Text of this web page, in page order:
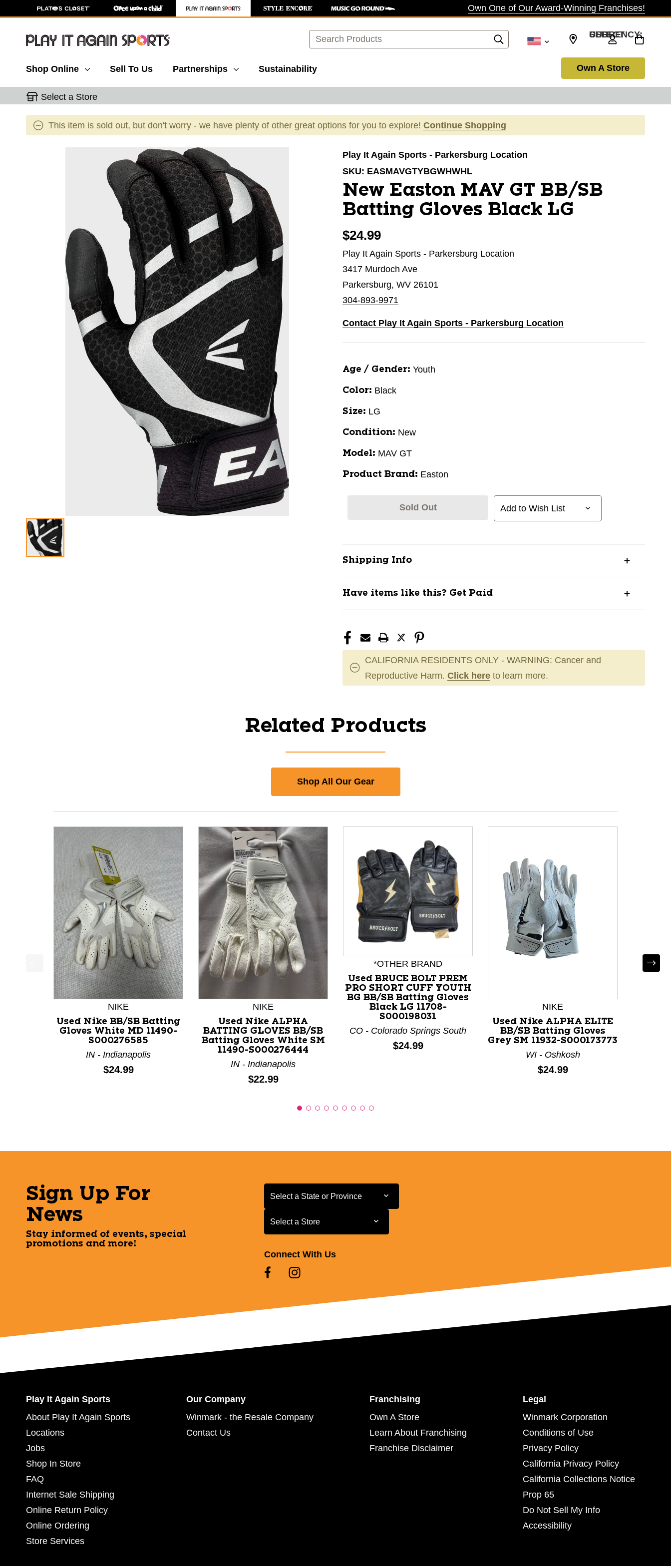
Own One of Our Award-Winning Franchises!
Search SELECT CURRENCY: USD
Shop Online Sell To Us Partnerships Sustainability Own A Store
Select a Store
This item is sold out, but don't worry - we have plenty of other great options for you to explore! Continue Shopping
This is a carousel with slides. Use the thumbnail images to navigate.
Play It Again Sports - Parkersburg Location
SKU: EASMAVGTYBGWHWHL
New Easton MAV GT BB/SB
Batting Gloves Black LG
$24.99
Play It Again Sports - Parkersburg Location
3417 Murdoch Ave
Parkersburg, WV 26101
304-893-9971
Contact Play It Again Sports - Parkersburg Location
Age / Gender: Youth
Color: Black
Size: LG
Condition: New
Model: MAV GT
Product Brand: Easton
Sold Out Add to Wish List
Shipping Info
Have items like this? Get Paid
CALIFORNIA RESIDENTS ONLY - WARNING: Cancer and
Reproductive Harm. Click here to learn more.
Related Products
Shop All Our Gear
This is a product carousel with slides. Use Next and Previous slider arrow buttons to navigate.
NIKE
Used Nike BB/SB Batting
Gloves White MD 11490-
S000276585
IN - Indianapolis
Price:
$24.99
NIKE
Used Nike ALPHA
BATTING GLOVES BB/SB
Batting Gloves White SM
11490-S000276444
IN - Indianapolis
Price:
$22.99
*OTHER BRAND
Used BRUCE BOLT PREM
PRO SHORT CUFF YOUTH
BG BB/SB Batting Gloves
Black LG 11708-
S000198031
CO - Colorado Springs South
Price:
$24.99
NIKE
Used Nike ALPHA ELITE
BB/SB Batting Gloves
Grey SM 11932-S000173773
WI - Oshkosh
Price:
$24.99
Sign Up For
News
Stay informed of events, special
promotions and more!
Select a State or Province
Select a State or Province
Select a Store
Select a Store
Connect With Us
Play It Again Sports
About Play It Again Sports
Locations
Jobs
Shop In Store
FAQ
Internet Sale Shipping
Online Return Policy
Online Ordering
Store Services
Our Company
Winmark - the Resale Company
Contact Us
Franchising
Own A Store
Learn About Franchising
Franchise Disclaimer
Legal
Winmark Corporation
Conditions of Use
Privacy Policy
California Privacy Policy
California Collections Notice
Prop 65
Do Not Sell My Info
Accessibility